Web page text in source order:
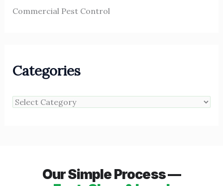
Commercial Pest Control
Categories
Our Simple Process —